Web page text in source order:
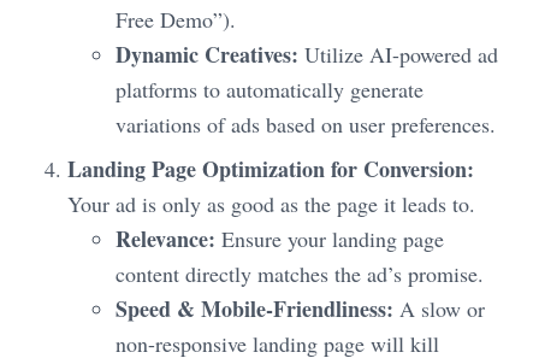
Free Demo”).
Dynamic Creatives: Utilize AI-powered ad
platforms to automatically generate
variations of ads based on user preferences.
Landing Page Optimization for Conversion:
Your ad is only as good as the page it leads to.
Relevance: Ensure your landing page
content directly matches the ad’s promise.
Speed & Mobile-Friendliness: A slow or
non-responsive landing page will kill